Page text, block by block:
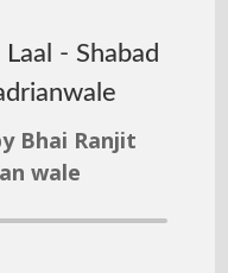
- Shabad
Bhai Ranjit
wale